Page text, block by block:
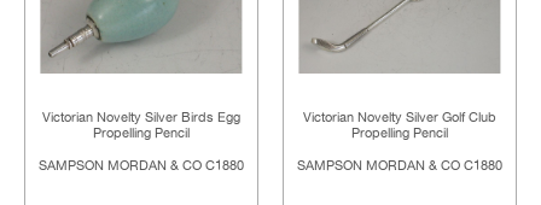
Victorian Novelty Silver Birds Egg
Propelling Pencil
SAMPSON MORDAN & CO C1880
Victorian Novelty Silver Golf Club
Propelling Pencil
SAMPSON MORDAN & CO C1880